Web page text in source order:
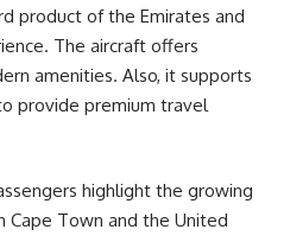
product of the Emirates and
The aircraft offers
amenities. Also, it supports
provide premium travel
highlight the growing
Cape Town and the United